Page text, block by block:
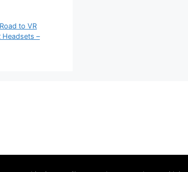
to VR
Headsets –